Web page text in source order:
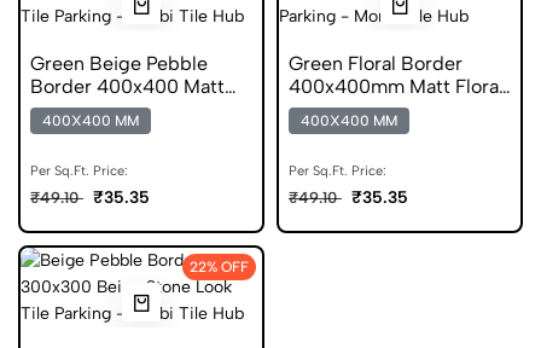
Green Beige Pebble
Border 400x400 Matt
Stone Look Parking Tile
400X400 MM
Per Sq.Ft. Price:
₹49.10 ₹35.35
Green Floral Border
400x400mm Matt Floral
Parking Tile
400X400 MM
Per Sq.Ft. Price:
₹49.10 ₹35.35
22% OFF